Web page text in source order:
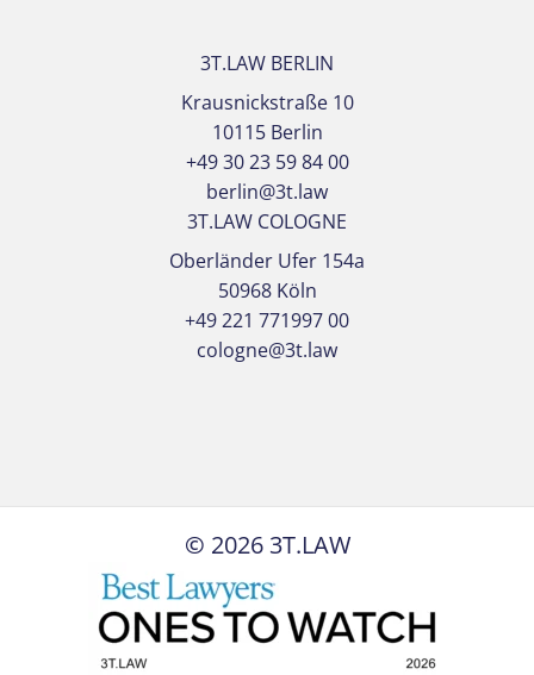
3T.LAW BERLIN
Krausnickstraße 10
10115 Berlin
+49 30 23 59 84 00
berlin@3t.law
3T.LAW COLOGNE
Oberländer Ufer 154a
50968 Köln
+49 221 771997 00
cologne@3t.law
© 20263T.LAW